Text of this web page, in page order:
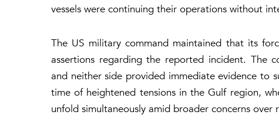
vessels were continuing their operations without
The US military command maintained that its
assertions regarding the reported incident. The
and neither side provided immediate evidence to
time of heightened tensions in the Gulf region,
unfold simultaneously amid broader concerns